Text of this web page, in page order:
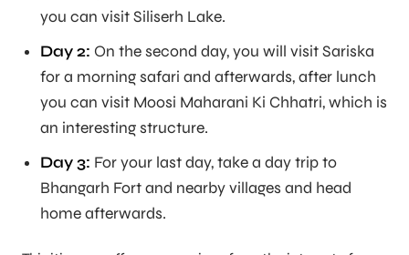
you can visit Siliserh Lake.
Day 2: On the second day, you will visit Sariska
for a morning safari and afterwards, after lunch
you can visit Moosi Maharani Ki Chhatri, which is
an interesting structure.
Day 3: For your last day, take a day trip to
Bhangarh Fort and nearby villages and head
home afterwards.